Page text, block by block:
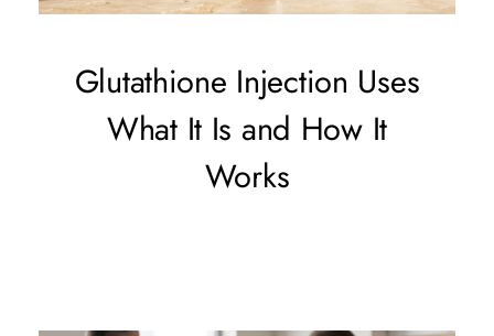
Glutathione Injection Uses
What It Is and How It
Works